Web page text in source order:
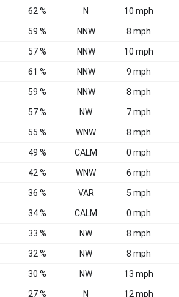
62 % N 10 mph
59 % NNW 8 mph
57 % NNW 10 mph
61 % NNW 9 mph
59 % NNW 8 mph
57 % NW 7 mph
55 % WNW 8 mph
49 % CALM 0 mph
42 % WNW 6 mph
36 % VAR 5 mph
34 % CALM 0 mph
33 % NW 8 mph
32 % NW 8 mph
30 % NW 13 mph
27 % N 12 mph